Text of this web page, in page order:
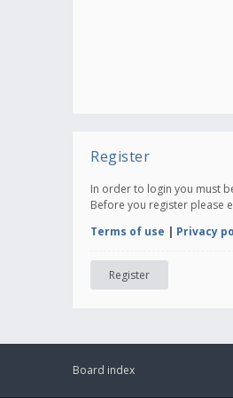
Register
In order to login you must
Before you register please
Terms of use | Privacy
Register
Board index